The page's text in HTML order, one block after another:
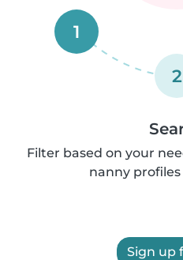
1
2
Filter based on your
nanny
Sign up